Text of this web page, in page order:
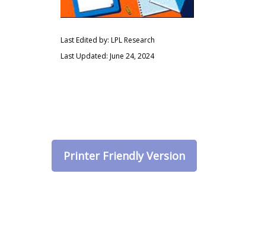
Last Edited by: LPL Research
Last Updated: June 24, 2024
Printer Friendly Version